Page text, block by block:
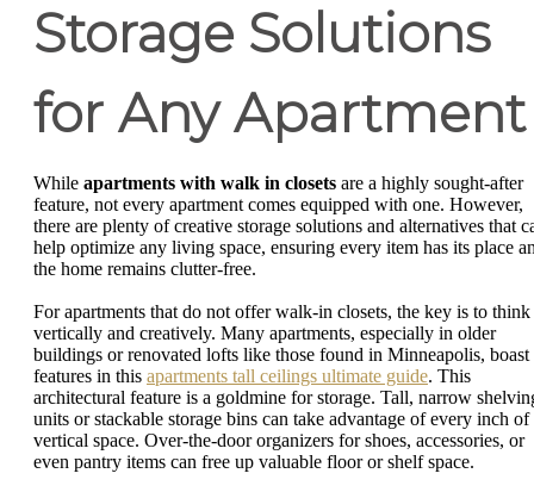
Storage Solutions
for Any Apartment
While apartments with walk in closets are a highly sought-after
feature, not every apartment comes equipped with one. However,
there are plenty of creative storage solutions and alternatives that
help optimize any living space, ensuring every item has its place
the home remains clutter-free.
For apartments that do not offer walk-in closets, the key is to think
vertically and creatively. Many apartments, especially in older
buildings or renovated lofts like those found in Minneapolis, boast
features in this apartments tall ceilings ultimate guide. This
architectural feature is a goldmine for storage. Tall, narrow
units or stackable storage bins can take advantage of every inch of
vertical space. Over-the-door organizers for shoes, accessories, or
even pantry items can free up valuable floor or shelf space.